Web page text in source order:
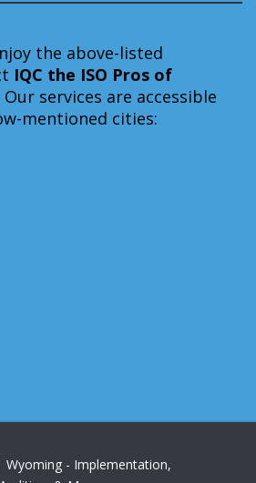
the above-listed
IQC the ISO Pros of
Our services are accessible
mentioned cities:
Wyoming - Implementation,